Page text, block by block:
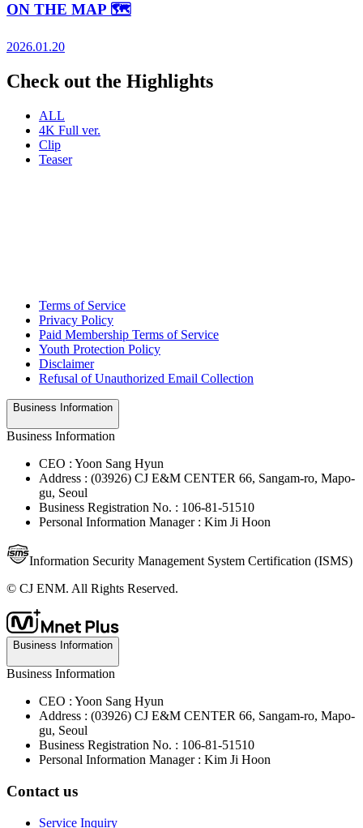
ON THE MAP 🗺️
2026.01.20
Check out the Highlights
ALL
4K Full ver.
Clip
Teaser
Terms of Service
Privacy Policy
Paid Membership Terms of Service
Youth Protection Policy
Disclaimer
Refusal of Unauthorized Email Collection
Business Information
Business Information
CEO : Yoon Sang Hyun
Address : (03926) CJ E&M CENTER 66, Sangam-ro, Mapo-
gu, Seoul
Business Registration No. : 106-81-51510
Personal Information Manager : Kim Ji Hoon
Information Security Management System Certification (ISMS)
© CJ ENM. All Rights Reserved.
Business Information
Business Information
CEO : Yoon Sang Hyun
Address : (03926) CJ E&M CENTER 66, Sangam-ro, Mapo-
gu, Seoul
Business Registration No. : 106-81-51510
Personal Information Manager : Kim Ji Hoon
Contact us
Service Inquiry